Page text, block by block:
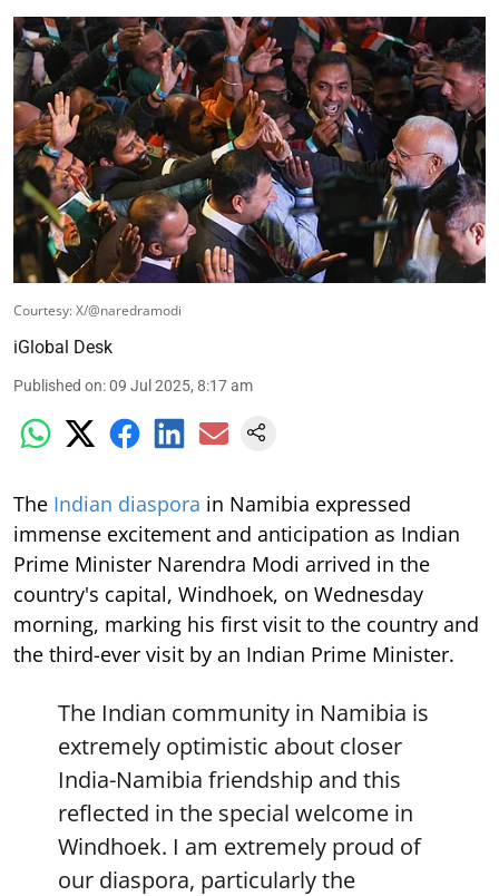
Courtesy: X/@naredramodi
iGlobal Desk
Published on:09 Jul 2025, 8:17 am
The Indian diaspora in Namibia expressed
immense excitement and anticipation as Indian
Prime Minister Narendra Modi arrived in the
country's capital, Windhoek, on Wednesday
morning, marking his first visit to the country and
the third-ever visit by an Indian Prime Minister.
The Indian community in Namibia is
extremely optimistic about closer
India-Namibia friendship and this
reflected in the special welcome in
Windhoek. I am extremely proud of
our diaspora, particularly the